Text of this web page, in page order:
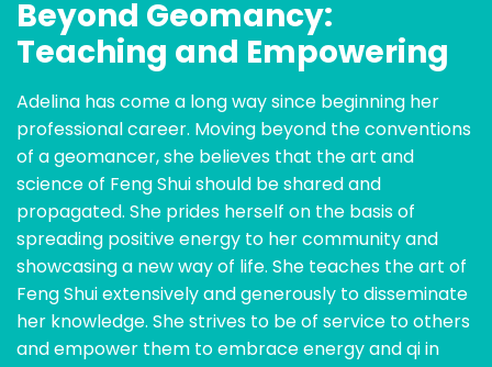
Beyond Geomancy:
Teaching and Empowering
Adelina has come a long way since beginning her
professional career. Moving beyond the conventions
of a geomancer, she believes that the art and
science of Feng Shui should be shared and
propagated. She prides herself on the basis of
spreading positive energy to her community and
showcasing a new way of life. She teaches the art of
Feng Shui extensively and generously to disseminate
her knowledge. She strives to be of service to others
and empower them to embrace energy and qi in